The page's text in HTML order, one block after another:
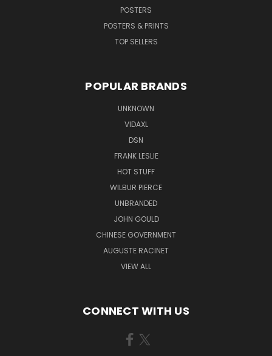
POSTERS
POSTERS & PRINTS
TOP SELLERS
POPULAR BRANDS
UNKNOWN
VIDAXL
DSN
FRANK LESLIE
HOT STUFF
WILBUR PIERCE
UNBRANDED
JOHN GOULD
CHINESE GOVERNMENT
AUGUSTE RACINET
VIEW ALL
CONNECT WITH US